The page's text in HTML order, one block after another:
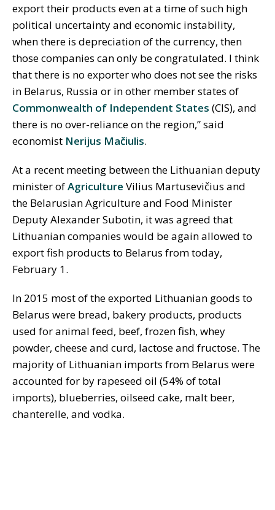
export their products even at a time of such high
political uncertainty and economic instability,
when there is depreciation of the currency, then
those companies can only be congratulated. I think
that there is no exporter who does not see the risks
in Belarus, Russia or in other member states of
Commonwealth of Independent States (CIS), and
there is no over-reliance on the region,” said
economist Nerijus Mačiulis.
At a recent meeting between the Lithuanian deputy
minister ofAgriculture Vilius Martusevičius and
the Belarusian Agriculture and Food Minister
Deputy Alexander Subotin, it was agreed that
Lithuanian companies would be again allowed to
export fish products to Belarus from today,
February 1.
In 2015 most of the exported Lithuanian goods to
Belarus were bread, bakery products, products
used for animal feed, beef, frozen fish, whey
powder, cheese and curd, lactose and fructose. The
majority of Lithuanian imports from Belarus were
accounted for by rapeseed oil (54% of total
imports), blueberries, oilseed cake, malt beer,
chanterelle, and vodka.